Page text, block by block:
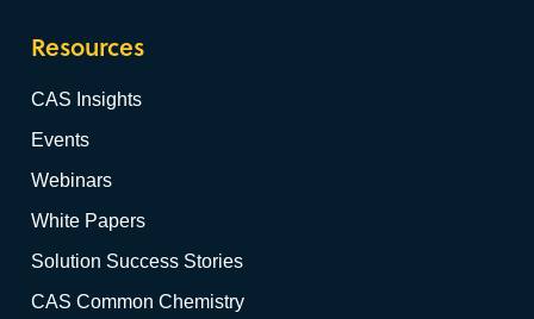
Resources
CAS Insights
Events
Webinars
White Papers
Solution Success Stories
CAS Common Chemistry